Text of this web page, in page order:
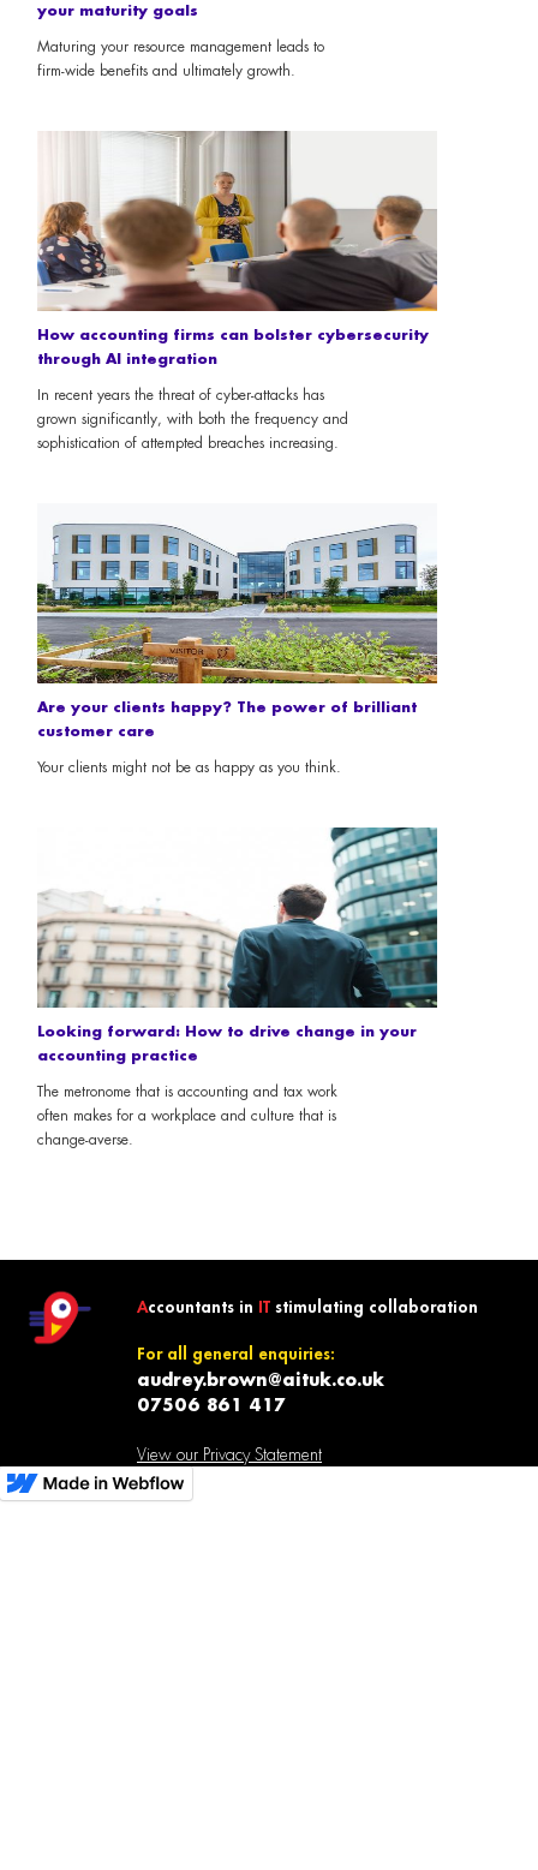
your maturity goals
Maturing your resource management leads to
firm-wide benefits and ultimately growth.
How accounting firms can bolster cybersecurity
through AI integration
In recent years the threat of cyber-attacks has
grown significantly, with both the frequency and
sophistication of attempted breaches increasing.
Are your clients happy? The power of brilliant
customer care
Your clients might not be as happy as you think.
Looking forward: How to drive change in your
accounting practice
The metronome that is accounting and tax work
often makes for a workplace and culture that is
change-averse.
Accountants in IT stimulating collaboration
For all general enquiries:
audrey.brown@aituk.co.uk
07506 861 417
View our Privacy Statement